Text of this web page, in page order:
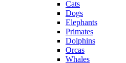
Cats
Dogs
Elephants
Primates
Dolphins
Orcas
Whales